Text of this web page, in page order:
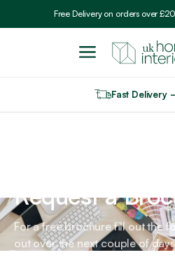
Free Delivery on orders over
Fast Delivery
Request a
For a free brochure fill out the
out over the next couple of